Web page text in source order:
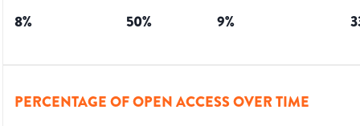
8% 50% 9%
PERCENTAGE OF OPEN ACCESS OVER TIME